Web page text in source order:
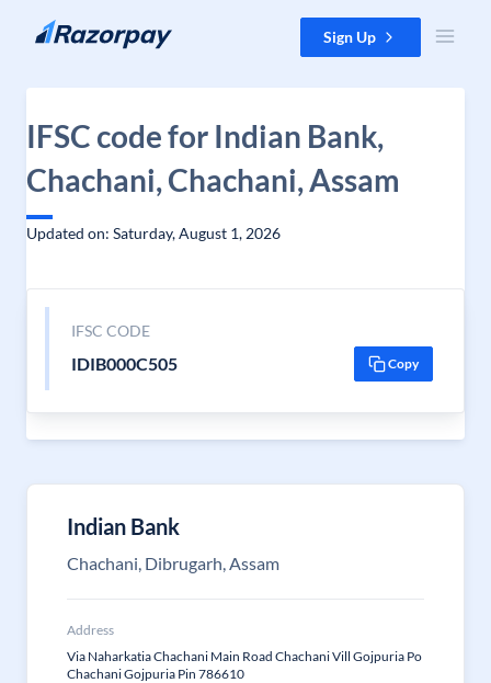
Skip to content Sign Up
IFSC code for Indian Bank,
Chachani, Chachani, Assam
Updated on: Saturday, August 1, 2026
IFSC CODE
IDIB000C505 Copy
Indian Bank
Chachani, Dibrugarh, Assam
Address
Via Naharkatia Chachani Main Road Chachani Vill Gojpuria Po
Chachani Gojpuria Pin 786610